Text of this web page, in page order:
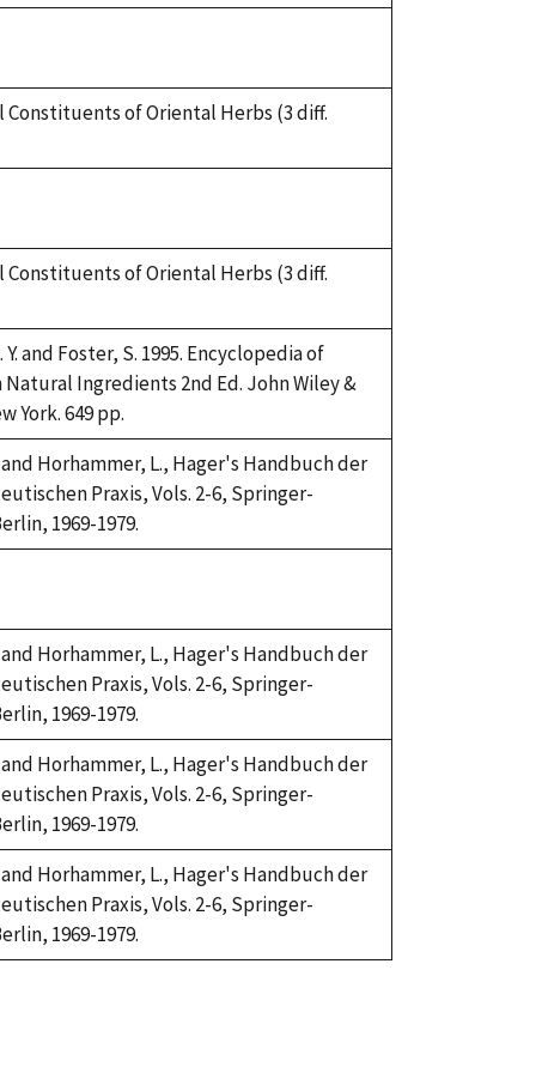
Constituents of Oriental Herbs (3 diff.
Constituents of Oriental Herbs (3 diff.
Y. and Foster, S. 1995. Encyclopedia of
Natural Ingredients 2nd Ed. John Wiley &
York. 649 pp.
and Horhammer, L., Hager's Handbuch der
Praxis, Vols. 2-6, Springer-
1969-1979.
and Horhammer, L., Hager's Handbuch der
Praxis, Vols. 2-6, Springer-
1969-1979.
and Horhammer, L., Hager's Handbuch der
Praxis, Vols. 2-6, Springer-
1969-1979.
and Horhammer, L., Hager's Handbuch der
Praxis, Vols. 2-6, Springer-
1969-1979.